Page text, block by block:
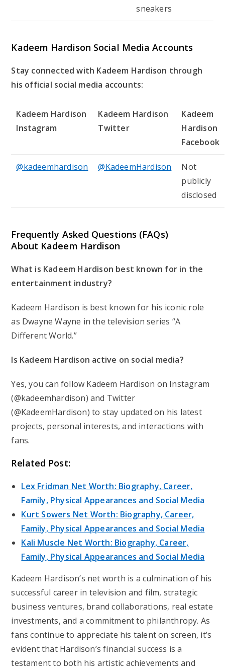
sneakers
Kadeem Hardison Social Media Accounts
Stay connected with Kadeem Hardison through
his official social media accounts:
Kadeem Hardison
Instagram
Kadeem Hardison
Twitter
Kadeem
Hardison
Facebook
@kadeemhardison @KadeemHardison
Not
publicly
disclosed
Frequently Asked Questions (FAQs)
About Kadeem Hardison
What is Kadeem Hardison best known for in the
entertainment industry?
Kadeem Hardison is best known for his iconic role
as Dwayne Wayne in the television series “A
Different World.”
Is Kadeem Hardison active on social media?
Yes, you can follow Kadeem Hardison on Instagram
(@kadeemhardison) and Twitter
(@KadeemHardison) to stay updated on his latest
projects, personal interests, and interactions with
fans.
Related Post:
Lex Fridman Net Worth: Biography, Career,
Family, Physical Appearances and Social Media
Kurt Sowers Net Worth: Biography, Career,
Family, Physical Appearances and Social Media
Kali Muscle Net Worth: Biography, Career,
Family, Physical Appearances and Social Media
Kadeem Hardison’s net worth is a culmination of his
successful career in television and film, strategic
business ventures, brand collaborations, real estate
investments, and a commitment to philanthropy. As
fans continue to appreciate his talent on screen, it’s
evident that Hardison’s financial success is a
testament to both his artistic achievements and